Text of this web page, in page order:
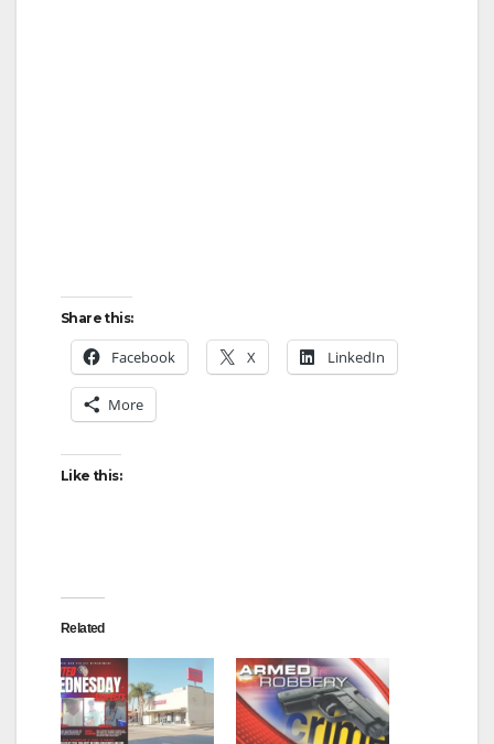
Share this:
Facebook X LinkedIn
More
Like this:
Related